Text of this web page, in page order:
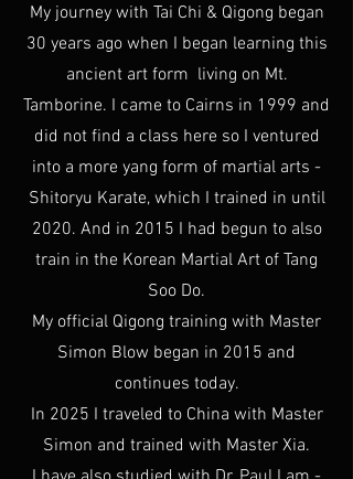
My journey with Tai Chi & Qigong began
30 years ago when I began learning this
ancient art form living on Mt.
Tamborine. I came to Cairns in 1999 and
did not find a class here so I ventured
into a more yang form of martial arts -
Shitoryu Karate, which I trained in until
2020. And in 2015 I had begun to also
train in the Korean Martial Art of Tang
Soo Do.
My official Qigong training with Master
Simon Blow began in 2015 and
continues today.
In 2025 I traveled to China with Master
Simon and trained with Master Xia.